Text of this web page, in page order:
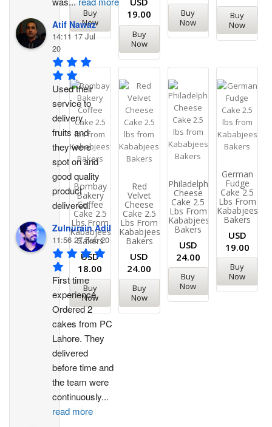
Buy
Now
19.00
Buy
Now
Buy
Now
Buy
Now
Bombay
Bakery
Coffee
Cake 2.5
Lbs From
Kababjees
Bakers
USD
18.00
Buy
Now
Red
Velvet
Cheese
Cake 2.5
Lbs From
Kababjees
Bakers
USD
24.00
Buy
Now
Philadelphia
Cheese
Cake 2.5
Lbs From
Kababjees
Bakers
USD
24.00
Buy
Now
German
Fudge
Cake 2.5
Lbs From
Kababjees
Bakers
USD
19.00
Buy
Now
Atif Nawaz
14:11 17 Jul
20
Used their
service to
delivery
fruits and
they were
spot on and
good quality
product
delivered.
Zulnurain Adil
11:56 27 Feb 20
First time
experience.
Ordered 2
cakes from PC
Lahore. They
delivered
before time and
the team were
continuously...
read more